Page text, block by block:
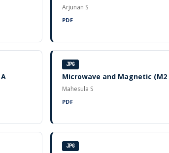
Arjunan S
PDF
JPG
Microwave and Magnetic
Mahesula S
PDF
JPG